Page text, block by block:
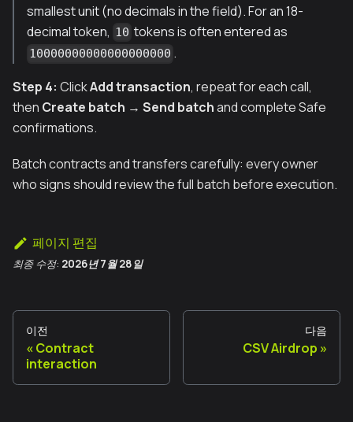
smallest unit (no decimals in the field). For an 18-
decimal token, 10 tokens is often entered as
10000000000000000000 .
Step 4: ClickAdd transaction, repeat for each call,
then Create batch → Send batchand complete Safe
confirmations.
Batch contracts and transfers carefully: every owner
who signs should review the full batch before execution.
페이지 편집
최종 수정: 2026년 7월 28일
이전
Contract
interaction
다음
CSV Airdrop